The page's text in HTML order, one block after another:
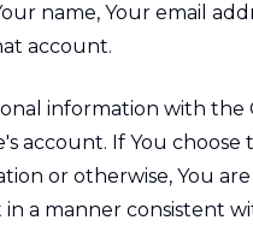
name, Your email
account.
information with the
account. If You choose
or otherwise, You
a manner consistent